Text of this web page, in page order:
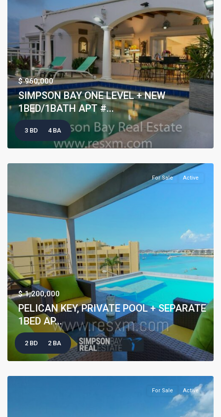
$ 960,000
SIMPSON BAY ONE LEVEL + NEW
1BED/1BATH APT #...
3 BD 4 BA
For Sale Active
$ 1,200,000
PELICAN KEY, PRIVATE POOL + SEPARATE
1BED AP...
2 BD 2 BA
For Sale Active